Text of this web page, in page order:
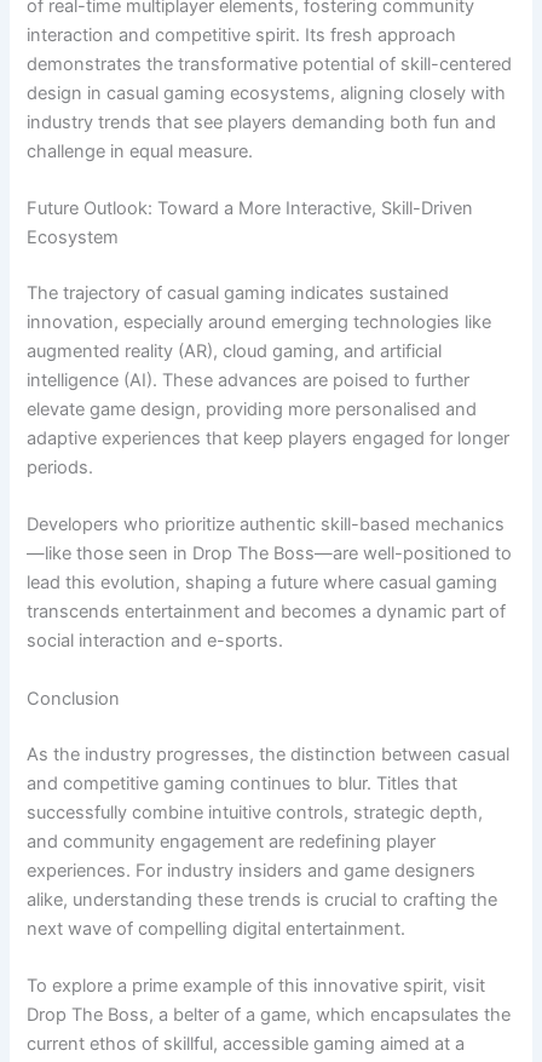
of real-time multiplayer elements, fostering community
interaction and competitive spirit. Its fresh approach
demonstrates the transformative potential of skill-centered
design in casual gaming ecosystems, aligning closely with
industry trends that see players demanding both fun and
challenge in equal measure.
Future Outlook: Toward a More Interactive, Skill-Driven
Ecosystem
The trajectory of casual gaming indicates sustained
innovation, especially around emerging technologies like
augmented reality (AR), cloud gaming, and artificial
intelligence (AI). These advances are poised to further
elevate game design, providing more personalised and
adaptive experiences that keep players engaged for longer
periods.
Developers who prioritize authentic skill-based mechanics
—like those seen in Drop The Boss—are well-positioned to
lead this evolution, shaping a future where casual gaming
transcends entertainment and becomes a dynamic part of
social interaction and e-sports.
Conclusion
As the industry progresses, the distinction between casual
and competitive gaming continues to blur. Titles that
successfully combine intuitive controls, strategic depth,
and community engagement are redefining player
experiences. For industry insiders and game designers
alike, understanding these trends is crucial to crafting the
next wave of compelling digital entertainment.
To explore a prime example of this innovative spirit, visit
Drop The Boss, a belter of a game, which encapsulates the
current ethos of skillful, accessible gaming aimed at a